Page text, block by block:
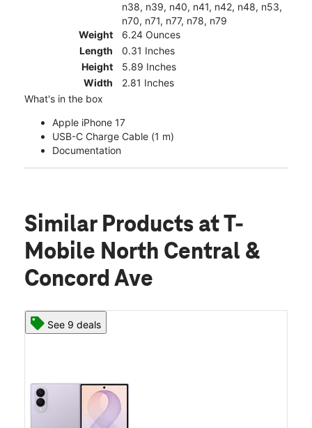
n38, n39, n40, n41, n42, n48, n53,
n70, n71, n77, n78, n79
Weight
6.24 Ounces
Length
0.31 Inches
Height
5.89 Inches
Width
2.81 Inches
What's in the box
Apple iPhone 17
USB-C Charge Cable (1 m)
Documentation
Similar Products at T-
Mobile North Central &
Concord Ave
See 9 deals